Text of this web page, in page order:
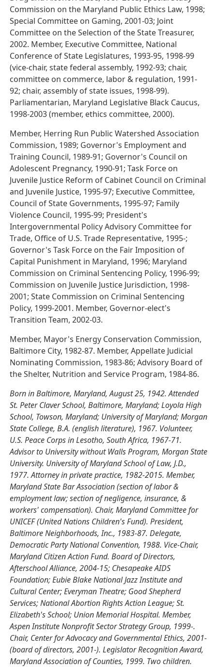
Commission on the Maryland Public Ethics Law, 1998;
Special Committee on Gaming, 2001-03; Joint
Committee on the Selection of the State Treasurer,
2002. Member, Executive Committee, National
Conference of State Legislatures, 1993-95, 1998-99
(vice-chair, state federal assembly, 1992-93; chair,
committee on commerce, labor & regulation, 1991-
92; chair, assembly of state issues, 1998-99).
Parliamentarian, Maryland Legislative Black Caucus,
1998-2003 (member, ethics committee, 2000).
Member, Herring Run Public Watershed Association
Commission, 1989; Governor's Employment and
Training Council, 1989-91; Governor's Council on
Adolescent Pregnancy, 1990-91; Task Force on
Juvenile Justice Reform of Cabinet Council on Criminal
and Juvenile Justice, 1995-97; Executive Committee,
Council of State Governments, 1995-97; Family
Violence Council, 1995-99; President's
Intergovernmental Policy Advisory Committee for
Trade, Office of U.S. Trade Representative, 1995-;
Governor's Task Force on the Fair Imposition of
Capital Punishment in Maryland, 1996; Maryland
Commission on Criminal Sentencing Policy, 1996-99;
Commission on Juvenile Justice Jurisdiction, 1998-
2001; State Commission on Criminal Sentencing
Policy, 1999-2001. Member, Governor-elect's
Transition Team, 2002-03.
Member, Mayor's Energy Conservation Commission,
Baltimore City, 1982-87. Member, Appellate Judicial
Nominating Commission, 1983-86; Advisory Board of
the Shelter, Nutrition and Service Program, 1984-86.
Born in Baltimore, Maryland, August 25, 1942. Attended
St. Peter Claver School, Baltimore, Maryland; Loyola High
School, Towson, Maryland; University of Maryland; Morgan
State College, B.A. (english literature), 1967. Volunteer,
U.S. Peace Corps in Lesotho, South Africa, 1967-71.
Advisor to University without Walls Program, Morgan State
University. University of Maryland School of Law, J.D.,
1977. Attorney in private practice, 1982-2015. Member,
Maryland State Bar Association (section of labor &
employment law; section of negligence, insurance, &
workers' compensation). Chair, Maryland Committee for
UNICEF (United Nations Children's Fund). President,
Baltimore Neighborhoods, Inc., 1983-87. Delegate,
Democratic Party National Convention, 1988. Vice-Chair,
Maryland Citizen Action Fund. Board of Directors,
Afterschool Alliance, 2004-15; Chesapeake AIDS
Foundation; Eubie Blake National Jazz Institute and
Cultural Center; Everyman Theatre; Good Shepherd
Services; National Abortion Rights Action League; St.
Elizabeth's School; Union Memorial Hospital. Member,
Aspen Institute Nonprofit Sector Strategy Group, 1999-.
Chair, Center for Advocacy and Governmental Ethics, 2001-
(board of directors, 2001-). Legislator Recognition Award,
Maryland Association of Counties, 1999. Two children.